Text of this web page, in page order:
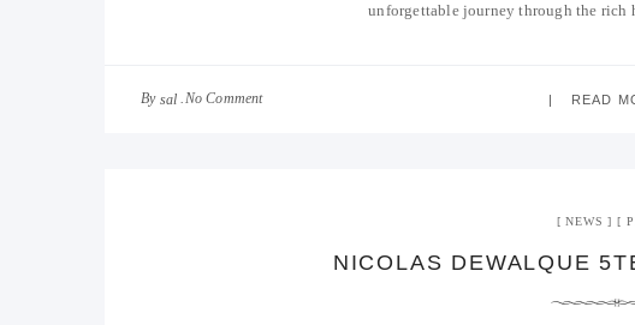
unforgettable journey through the rich
By sal No Comment READ
NEWS
NICOLAS DEWALQUE